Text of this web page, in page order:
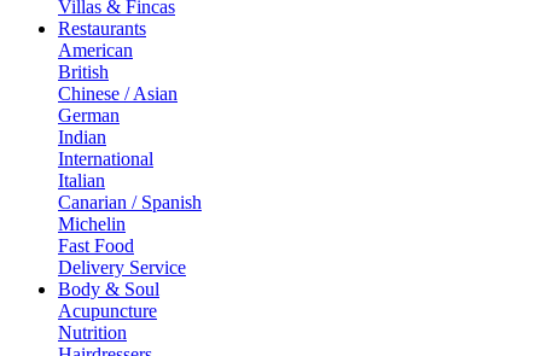
Villas & Fincas
Restaurants
American
British
Chinese / Asian
German
Indian
International
Italian
Canarian / Spanish
Michelin
Fast Food
Delivery Service
Body & Soul
Acupuncture
Nutrition